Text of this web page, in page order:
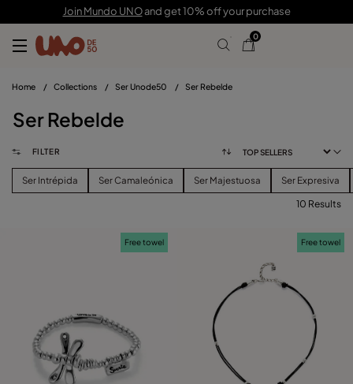
Join Mundo UNOand get 10% off your purchase
0
Home / Collections / Ser Unode50 / Ser Rebelde
Ser Rebelde
FILTER
Ser Intrépida Ser Camaleónica Ser Majestuosa Ser Expresiva
PLATING
10 Results
Free towel Free towel